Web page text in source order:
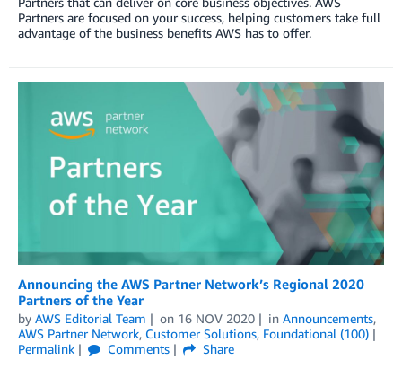
Partners are focused on your success, helping customers take full
advantage of the business benefits AWS has to offer.
Announcing the AWS Partner Network’s Regional 2020
Partners of the Year
by AWS Editorial Team on 16 NOV 2020 in Announcements,
AWS Partner Network, Customer Solutions, Foundational (100)
Permalink
Comments
Share